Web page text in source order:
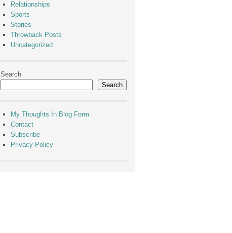
Relationships
Sports
Stories
Throwback Posts
Uncategorized
Search
Search
My Thoughts In Blog Form
Contact
Subscribe
Privacy Policy